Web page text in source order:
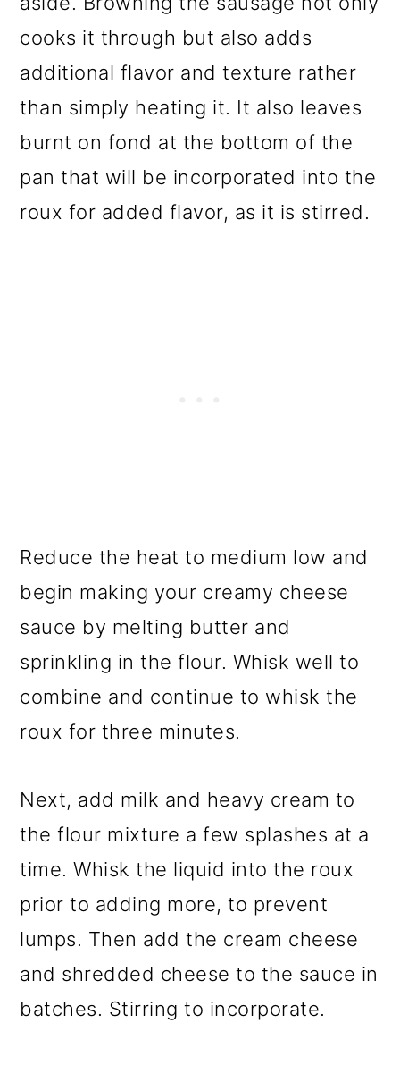
cooks it through but also adds
additional flavor and texture rather
than simply heating it. It also leaves
burnt on fond at the bottom of the
pan that will be incorporated into the
roux for added flavor, as it is stirred.
Reduce the heat to medium low and
begin making your creamy cheese
sauce by melting butter and
sprinkling in the flour. Whisk well to
combine and continue to whisk the
roux for three minutes.
Next, add milk and heavy cream to
the flour mixture a few splashes at a
time. Whisk the liquid into the roux
prior to adding more, to prevent
lumps. Then add the cream cheese
and shredded cheese to the sauce in
batches. Stirring to incorporate.